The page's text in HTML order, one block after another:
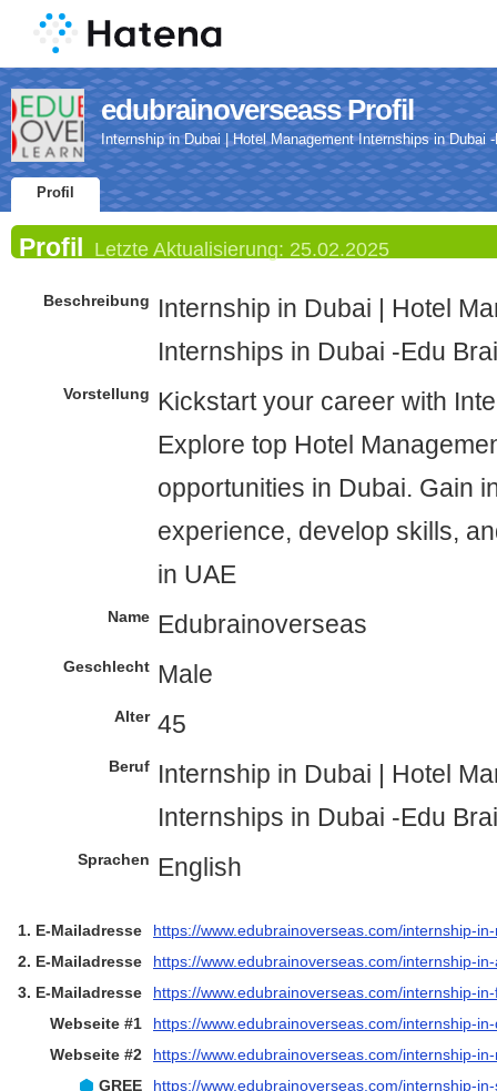
edubrainoverseass Profil
Internship in Dubai | Hotel Management Internships in Dubai
Profil
Profil Letzte Aktualisierung: 25.02.2025
Beschreibung
Internship in Dubai | Hotel
Internships in Dubai -Edu
Vorstellung
Kickstart your career with
Explore top Hotel
opportunities in Dubai. Gain
experience, develop skills,
in UAE
Name Edubrainoverseas
Geschlecht Male
Alter 45
Beruf Internship in Dubai | Hotel
Internships in Dubai -Edu
Sprachen English
1. E-Mailadresse
https://www.edubrainoverseas.com/internship-
2. E-Mailadresse
https://www.edubrainoverseas.com/internship-
3. E-Mailadresse
https://www.edubrainoverseas.com/internship-
Webseite #1
https://www.edubrainoverseas.com/internship-
Webseite #2
https://www.edubrainoverseas.com/internship-
GREE
https://www.edubrainoverseas.com/internship-